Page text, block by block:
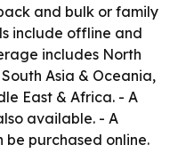
and bulk or family
include offline and
includes North
Asia & Oceania,
East & Africa. - A
available. - A
be purchased online.